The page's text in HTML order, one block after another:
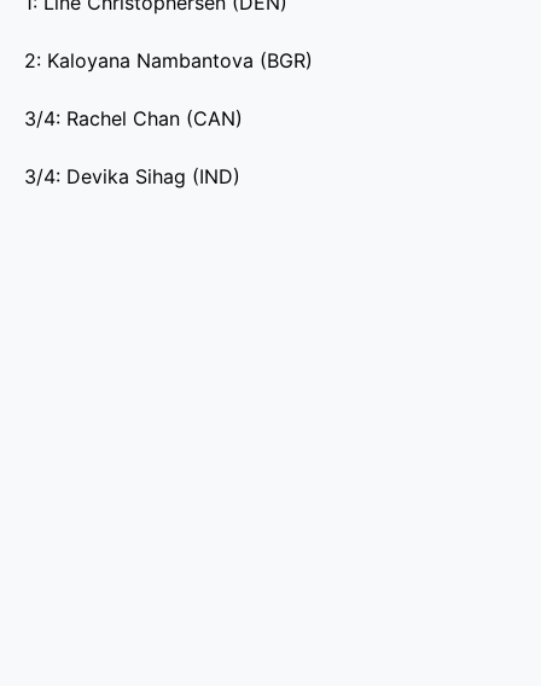
2: Kaloyana Nambantova (BGR)
3/4: Rachel Chan (CAN)
3/4: Devika Sihag (IND)